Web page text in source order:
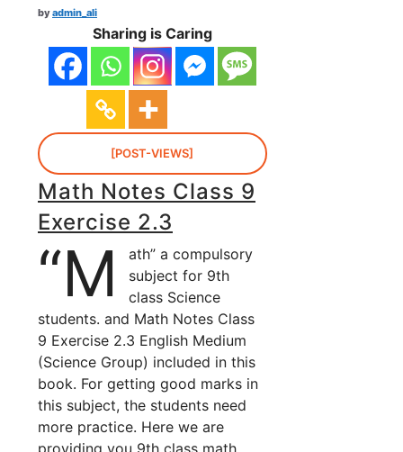
byadmin_ali
Sharing is Caring
[POST-VIEWS]
Math Notes Class 9
Exercise 2.3
“M
ath” a compulsory
subject for 9th
class Science
students. and Math Notes Class
9 Exercise 2.3 English Medium
(Science Group) included in this
book. For getting good marks in
this subject, the students need
more practice. Here we are
providing you 9th class math